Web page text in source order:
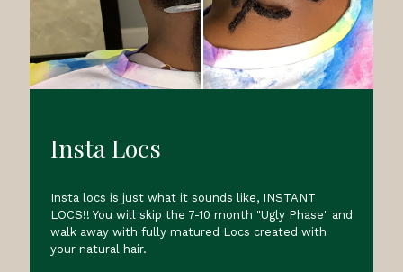
Insta Locs
Insta locs is just what it sounds like, INSTANT
LOCS!! You will skip the 7-10 month "Ugly Phase" and
walk away with fully matured Locs created with
your natural hair.